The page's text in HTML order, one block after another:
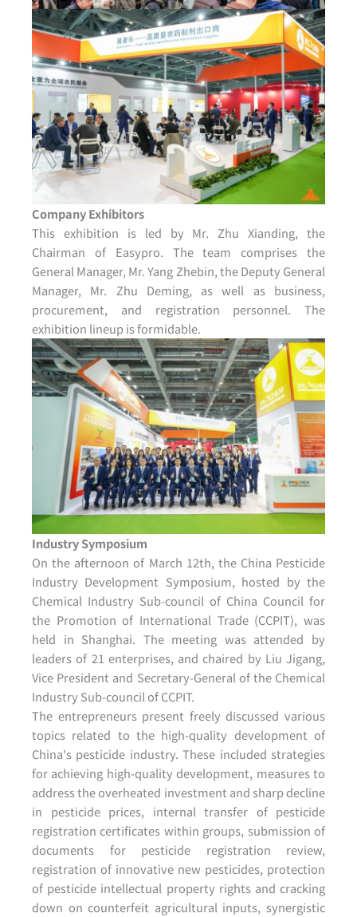
Company Exhibitors
This exhibition is led by Mr. Zhu Xianding, the
Chairman of Easypro. The team comprises the
General Manager, Mr. Yang Zhebin, the Deputy General
Manager, Mr. Zhu Deming, as well as business,
procurement, and registration personnel. The
exhibition lineup is formidable.
Industry Symposium
On the afternoon of March 12th, the China Pesticide
Industry Development Symposium, hosted by the
Chemical Industry Sub-council of China Council for
the Promotion of International Trade (CCPIT), was
held in Shanghai. The meeting was attended by
leaders of 21 enterprises, and chaired by Liu Jigang,
Vice President and Secretary-General of the Chemical
Industry Sub-council of CCPIT.
The entrepreneurs present freely discussed various
topics related to the high-quality development of
China's pesticide industry. These included strategies
for achieving high-quality development, measures to
address the overheated investment and sharp decline
in pesticide prices, internal transfer of pesticide
registration certificates within groups, submission of
documents for pesticide registration review,
registration of innovative new pesticides, protection
of pesticide intellectual property rights and cracking
down on counterfeit agricultural inputs, synergistic